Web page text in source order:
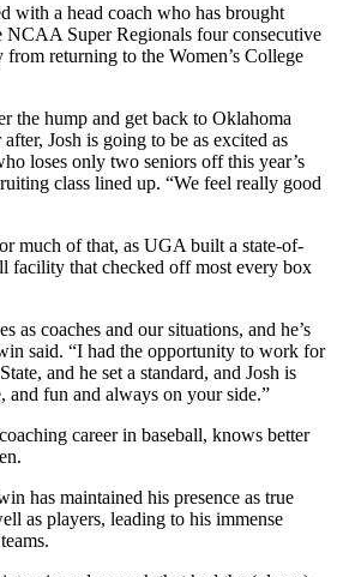
with a head coach who has brought
NCAA Super Regionals four consecutive
returning to the Women’s College
the hump and get back to Oklahoma
Josh is going to be as excited as
loses only two seniors off this year’s
class lined up. “We feel really good
much of that, as UGA built a state-of-
facility that checked off most every box
as coaches and our situations, and he’s
said. “I had the opportunity to work for
and he set a standard, and Josh is
fun and always on your side.”
career in baseball, knows better
has maintained his presence as true
as players, leading to his immense